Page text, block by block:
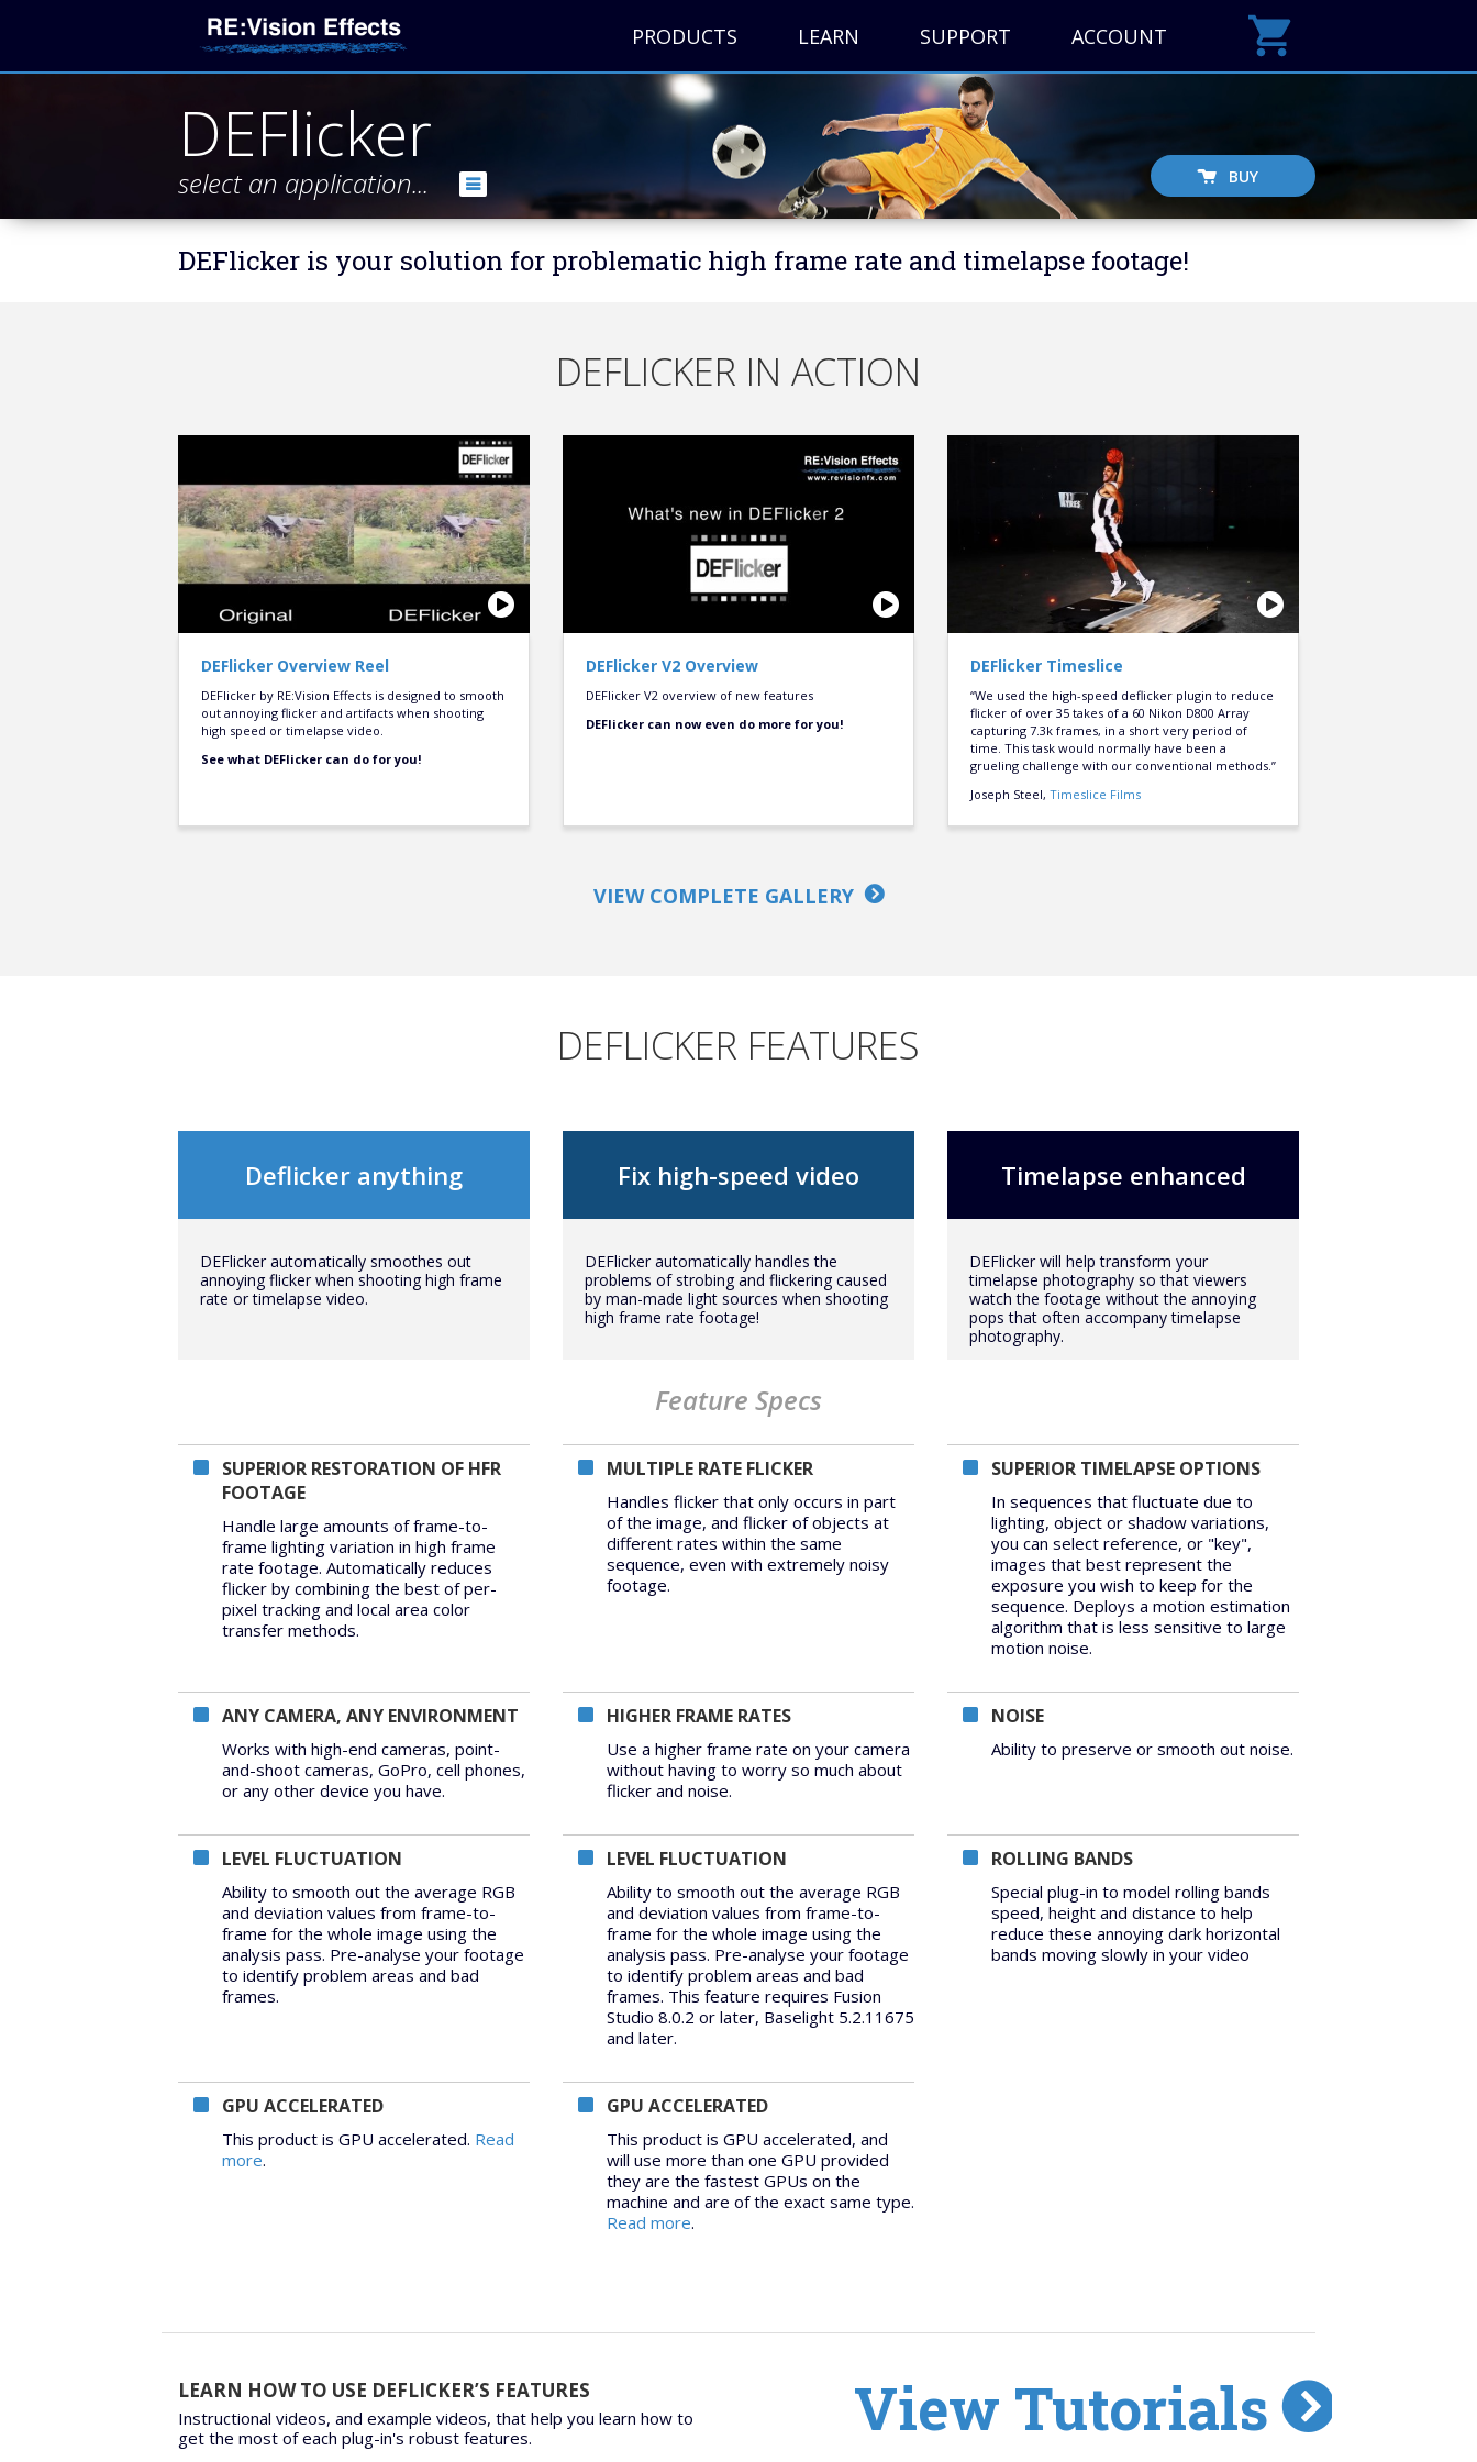
PRODUCTS LEARN SUPPORT ACCOUNT
DEFlicker
select an application... BUY
DEFlicker is your solution for problematic high frame rate and timelapse footage!
DEFLICKER IN ACTION
DEFlicker Overview Reel
DEFlicker by RE:Vision Effects is designed to smooth
out annoying flicker and artifacts when shooting
high speed or timelapse video.
See what DEFlicker can do for you!
DEFlicker V2 Overview
DEFlicker V2 overview of new features
DEFlicker can now even do more for you!
DEFlicker Timeslice
“We used the high-speed deflicker plugin to reduce
flicker of over 35 takes of a 60 Nikon D800 Array
capturing 7.3k frames, in a short very period of
time. This task would normally have been a
grueling challenge with our conventional methods.”
Joseph Steel, Timeslice Films
VIEW COMPLETE GALLERY
DEFLICKER FEATURES
Deflicker anything
DEFlicker automatically smoothes out
annoying flicker when shooting high frame
rate or timelapse video.
Fix high-speed video
DEFlicker automatically handles the
problems of strobing and flickering caused
by man-made light sources when shooting
high frame rate footage!
Timelapse enhanced
DEFlicker will help transform your
timelapse photography so that viewers
watch the footage without the annoying
pops that often accompany timelapse
photography.
Feature Specs
SUPERIOR RESTORATION OF HFR
FOOTAGE
Handle large amounts of frame-to-
frame lighting variation in high frame
rate footage. Automatically reduces
flicker by combining the best of per-
pixel tracking and local area color
transfer methods.
MULTIPLE RATE FLICKER
Handles flicker that only occurs in part
of the image, and flicker of objects at
different rates within the same
sequence, even with extremely noisy
footage.
SUPERIOR TIMELAPSE OPTIONS
In sequences that fluctuate due to
lighting, object or shadow variations,
you can select reference, or "key",
images that best represent the
exposure you wish to keep for the
sequence. Deploys a motion estimation
algorithm that is less sensitive to large
motion noise.
ANY CAMERA, ANY ENVIRONMENT
Works with high-end cameras, point-
and-shoot cameras, GoPro, cell phones,
or any other device you have.
HIGHER FRAME RATES
Use a higher frame rate on your camera
without having to worry so much about
flicker and noise.
NOISE
Ability to preserve or smooth out noise.
LEVEL FLUCTUATION
Ability to smooth out the average RGB
and deviation values from frame-to-
frame for the whole image using the
analysis pass. Pre-analyse your footage
to identify problem areas and bad
frames.
LEVEL FLUCTUATION
Ability to smooth out the average RGB
and deviation values from frame-to-
frame for the whole image using the
analysis pass. Pre-analyse your footage
to identify problem areas and bad
frames. This feature requires Fusion
Studio 8.0.2 or later, Baselight 5.2.11675
and later.
ROLLING BANDS
Special plug-in to model rolling bands
speed, height and distance to help
reduce these annoying dark horizontal
bands moving slowly in your video
GPU ACCELERATED
This product is GPU accelerated. Read
more.
GPU ACCELERATED
This product is GPU accelerated, and
will use more than one GPU provided
they are the fastest GPUs on the
machine and are of the exact same type.
Read more.
LEARN HOW TO USE DEFLICKER’S FEATURES
Instructional videos, and example videos, that help you learn how to
get the most of each plug-in's robust features.
View Tutorials